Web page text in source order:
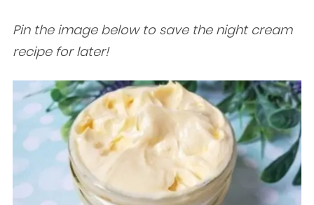
Pin the image below to save the night cream
recipe for later!